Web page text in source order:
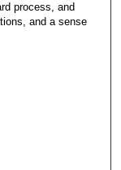
process, and
and a sense